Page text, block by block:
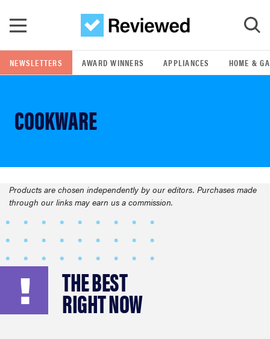
GO
POPULAR SEARCH TERMS
lg
bosch
haier
asus
NEWSLETTERS AWARD WINNERS APPLIANCES HOME &
COOKWARE
FEATURED
Products are chosen independently by our editors. Purchases made
through our links may earn us a commission.
THE BEST
RIGHT NOW